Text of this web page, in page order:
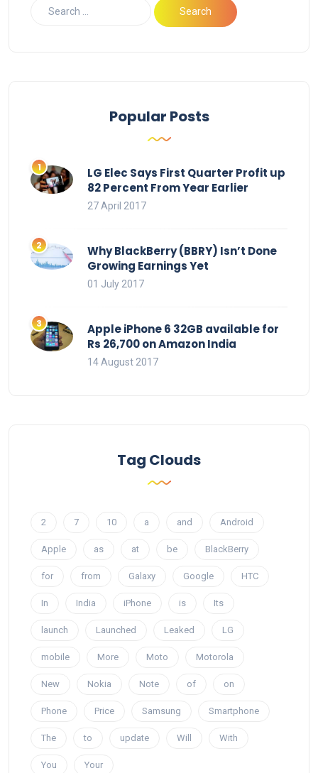
Popular Posts
LG Elec Says First Quarter Profit up
82 Percent From Year Earlier
27 April 2017
Why BlackBerry (BBRY) Isn’t Done
Growing Earnings Yet
01 July 2017
Apple iPhone 6 32GB available for
Rs 26,700 on Amazon India
14 August 2017
Tag Clouds
2 7 10 a and Android
Apple as at be BlackBerry
for from Galaxy Google HTC
In India iPhone is Its
launch Launched Leaked LG
mobile More Moto Motorola
New Nokia Note of on
Phone Price Samsung Smartphone
The to update Will With
You Your